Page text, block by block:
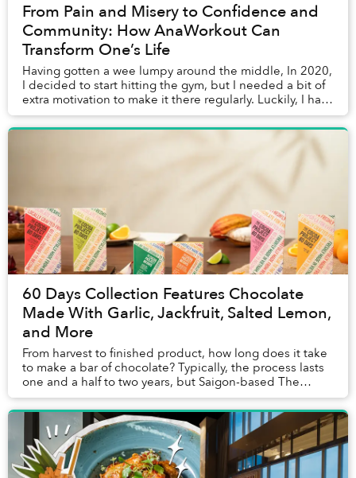
From Pain and Misery to Confidence and
Community: How AnaWorkout Can
Transform One’s Life
Having gotten a wee lumpy around the middle, In 2020,
I decided to start hitting the gym, but I needed a bit of
extra motivation to make it there regularly. Luckily, I had
a friend, Tu Anh (who also g...
60 Days Collection Features Chocolate
Made With Garlic, Jackfruit, Salted Lemon,
and More
From harvest to finished product, how long does it take
to make a bar of chocolate? Typically, the process lasts
one and a half to two years, but Saigon-based The
Cocoa Project's chocolate ...